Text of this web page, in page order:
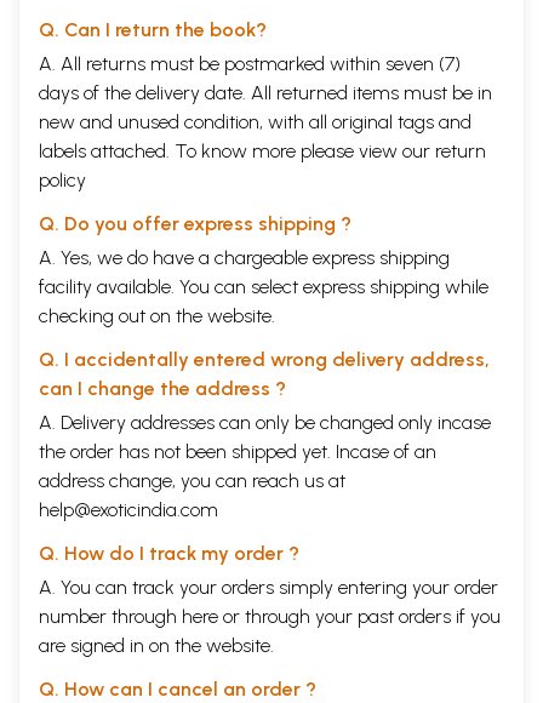
Q. Can I return the book?
A. All returns must be postmarked within seven (7)
days of the delivery date. All returned items must be in
new and unused condition, with all original tags and
labels attached. To know more please view our return
policy
Q. Do you offer express shipping ?
A. Yes, we do have a chargeable express shipping
facility available. You can select express shipping while
checking out on the website.
Q. I accidentally entered wrong delivery address,
can I change the address ?
A. Delivery addresses can only be changed only incase
the order has not been shipped yet. Incase of an
address change, you can reach us at
help@exoticindia.com
Q. How do I track my order ?
A. You can track your orders simply entering your order
number through here or through your past orders if you
are signed in on the website.
Q. How can I cancel an order ?